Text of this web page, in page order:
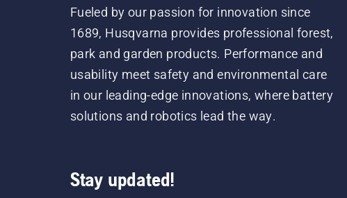
Fueled by our passion for innovation since
1689, Husqvarna provides professional forest,
park and garden products. Performance and
usability meet safety and environmental care
in our leading-edge innovations, where battery
solutions and robotics lead the way.
Stay updated!